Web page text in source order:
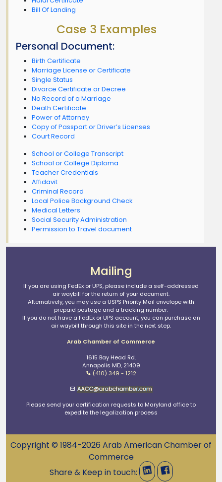
Bill Of Landing
Case 3 Examples
Personal Document:
Birth Certificate
Marriage License or Certificate
Single Status
Divorce Certificate or Decree
No Record of a Marriage
Death Certificate
Power of Attorney
Copy of Passport or Driver’s Licenses
Court Record
School or College Transcript
School or College Diploma
Teacher Credentials
Affidavit
Criminal Record
Local Police Background Check
Medical Letters
Social Security Administration
Permission to Travel document
Mailing
If you are using FedEx or UPS, please include a self-addressed
air waybill for the return of your document.
Alternatively, you may use a USPS Priority Mail envelope with
prepaid postage and a tracking number.
If you do not have a FedEx or UPS account, you can purchase an
air waybill through this site in the next step.
Arab Chamber of Commerce
1615 Bay Head Rd.
Annapolis MD, 21409
(410) 349 - 1212
Please send your certification requests to Maryland office to
expedite the legalization process
Copyright © 1984-2026 Arab American Chamber of
Commerce
Share & Keep in touch: